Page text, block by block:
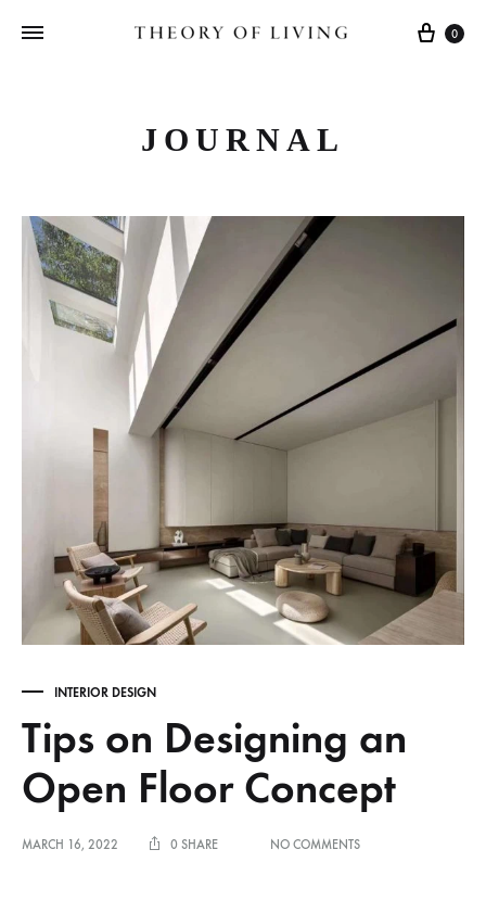
Cart
0
JOURNAL
INTERIOR DESIGN
Tips on Designing an
Open Floor Concept
MARCH 16, 2022 0 SHARE NO COMMENTSON